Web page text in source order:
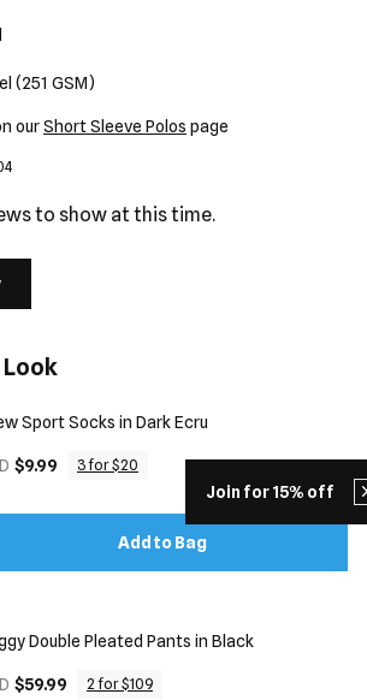
Join for 15% off
(251 GSM)
ourShort Sleeve Polos page
to show at this time.
Sport Socks in Dark Ecru
$9.99 3 for $20
Add to Bag
Double Pleated Pants in Black
$59.99 2 for $109